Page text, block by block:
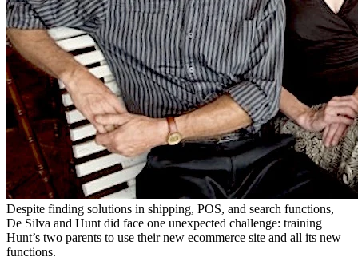
Despite finding solutions in shipping, POS, and search functions,
De Silva and Hunt did face one unexpected challenge: training
Hunt’s two parents to use their new ecommerce site and all its new
functions.